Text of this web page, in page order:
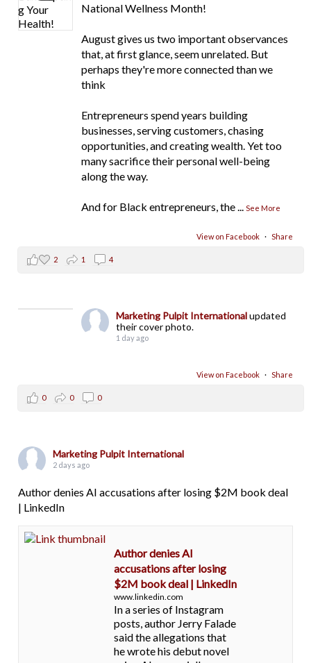
National Wellness Month!
August gives us two important observances
that, at first glance, seem unrelated. But
perhaps they're more connected than we
think
Entrepreneurs spend years building
businesses, serving customers, chasing
opportunities, and creating wealth. Yet too
many sacrifice their personal well-being
along the way.
And for Black entrepreneurs, the See More
View on Facebook · Share
2 1 4
Marketing Pulpit Internationalupdated
their cover photo.
1 day ago
View on Facebook · Share
0 0 0
Marketing Pulpit International
2 days ago
Author denies AI accusations after losing $2M book deal
| LinkedIn
Author denies AI
accusations after losing
$2M book deal | LinkedIn
www.linkedin.com
In a series of Instagram
posts, author Jerry Falade
said the allegations that
he wrote his debut novel